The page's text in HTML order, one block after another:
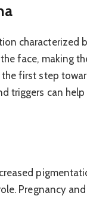
characterized
face, making
first step
triggers can
Pregnancy